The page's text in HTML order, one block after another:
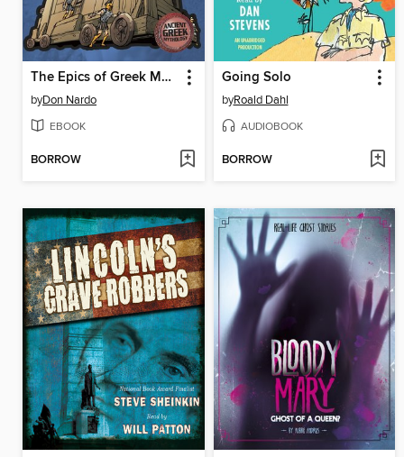
The Epics of Greek Mythology
byDon Nardo
EBOOK
BORROW
Going Solo
byRoald Dahl
AUDIOBOOK
BORROW